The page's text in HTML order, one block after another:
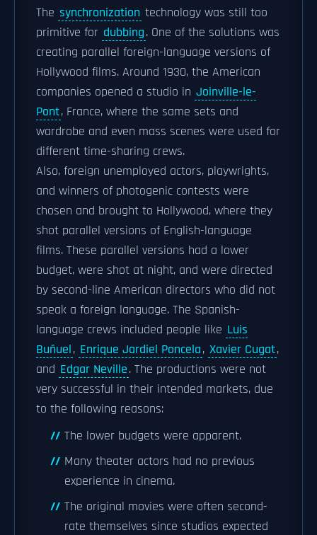
The synchronization technology was still too
primitive for dubbing. One of the solutions was
creating parallel foreign-language versions of
Hollywood films. Around 1930, the American
companies opened a studio in Joinville-le-
Pont, France, where the same sets and
wardrobe and even mass scenes were used for
different time-sharing crews.
Also, foreign unemployed actors, playwrights,
and winners of photogenic contests were
chosen and brought to Hollywood, where they
shot parallel versions of English-language
films. These parallel versions had a lower
budget, were shot at night, and were directed
by second-line American directors who did not
speak a foreign language. The Spanish-
language crews included people like Luis
Buñuel, Enrique Jardiel Poncela, Xavier Cugat,
and Edgar Neville. The productions were not
very successful in their intended markets, due
to the following reasons:
The lower budgets were apparent.
Many theater actors had no previous
experience in cinema.
The original movies were often second-
rate themselves since studios expected